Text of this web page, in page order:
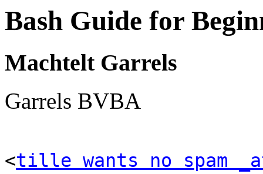
Bash Guide for
Machtelt Garrels
Garrels BVBA
<tille wants no spam